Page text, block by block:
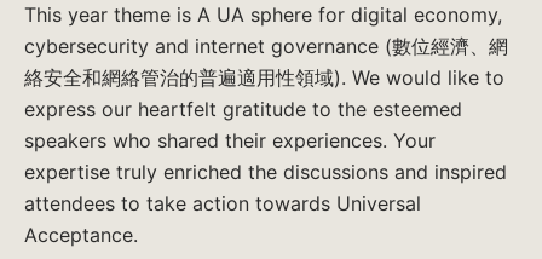
This year theme is A UA sphere for digital economy,
cybersecurity and internet governance (數位經濟、網
絡安全和網絡管治的普遍適用性領域). We would like to
express our heartfelt gratitude to the esteemed
speakers who shared their experiences. Your
expertise truly enriched the discussions and inspired
attendees to take action towards Universal
Acceptance.